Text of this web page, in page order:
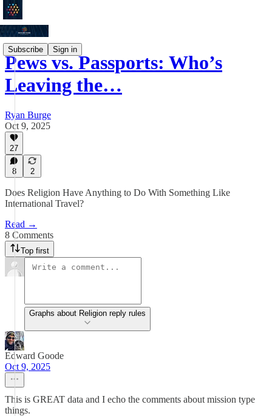
Subscribe Sign in
Pews vs. Passports: Who’s
Leaving the…
Ryan Burge
Oct 9, 2025
27
8 2
Does Religion Have Anything to Do With Something Like
International Travel?
Read →
8 Comments
Top first
Graphs about Religion reply rules
Edward Goode
Oct 9, 2025
This is GREAT data and I echo the comments about mission type
things.